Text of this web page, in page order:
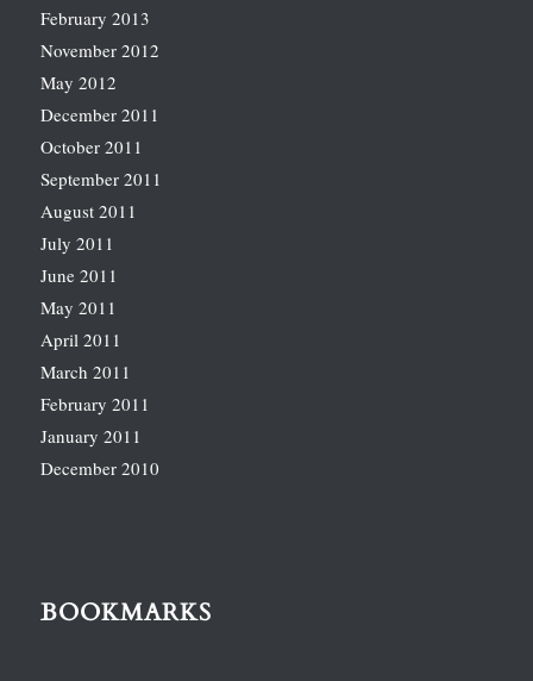
February 2013
November 2012
May 2012
December 2011
October 2011
September 2011
August 2011
July 2011
June 2011
May 2011
April 2011
March 2011
February 2011
January 2011
December 2010
BOOKMARKS